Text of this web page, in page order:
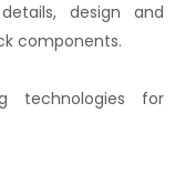
design and
components.
technologies for